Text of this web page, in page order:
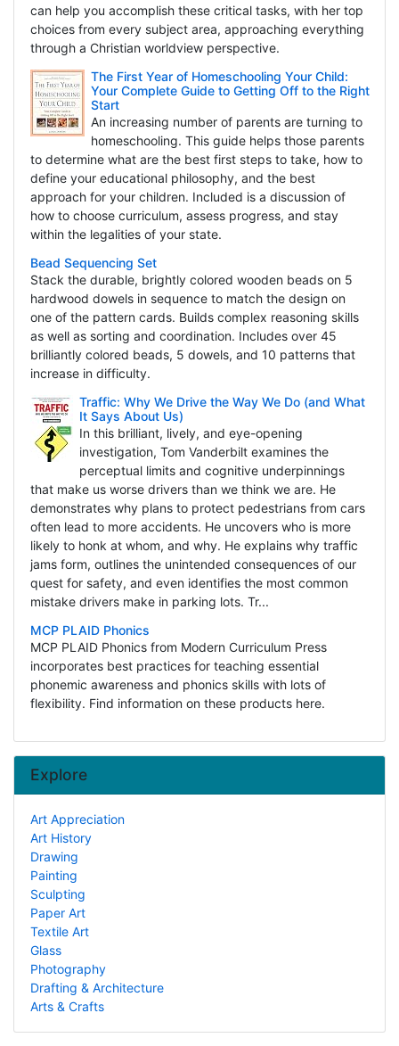
can help you accomplish these critical tasks, with her top
choices from every subject area, approaching everything
through a Christian worldview perspective.
The First Year of Homeschooling Your Child:
Your Complete Guide to Getting Off to the Right
Start
An increasing number of parents are turning to
homeschooling. This guide helps those parents
to determine what are the best first steps to take, how to
define your educational philosophy, and the best
approach for your children. Included is a discussion of
how to choose curriculum, assess progress, and stay
within the legalities of your state.
Bead Sequencing Set
Stack the durable, brightly colored wooden beads on 5
hardwood dowels in sequence to match the design on
one of the pattern cards. Builds complex reasoning skills
as well as sorting and coordination. Includes over 45
brilliantly colored beads, 5 dowels, and 10 patterns that
increase in difficulty.
Traffic: Why We Drive the Way We Do (and What
It Says About Us)
In this brilliant, lively, and eye-opening
investigation, Tom Vanderbilt examines the
perceptual limits and cognitive underpinnings
that make us worse drivers than we think we are. He
demonstrates why plans to protect pedestrians from cars
often lead to more accidents. He uncovers who is more
likely to honk at whom, and why. He explains why traffic
jams form, outlines the unintended consequences of our
quest for safety, and even identifies the most common
mistake drivers make in parking lots. Tr...
MCP PLAID Phonics
MCP PLAID Phonics from Modern Curriculum Press
incorporates best practices for teaching essential
phonemic awareness and phonics skills with lots of
flexibility. Find information on these products here.
Explore
Art Appreciation
Art History
Drawing
Painting
Sculpting
Paper Art
Textile Art
Glass
Photography
Drafting & Architecture
Arts & Crafts